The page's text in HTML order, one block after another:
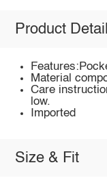
Product
Material
Care
low.
Imported
Size & Fit